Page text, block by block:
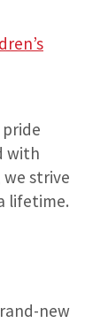
with
strive
lifetime.
new